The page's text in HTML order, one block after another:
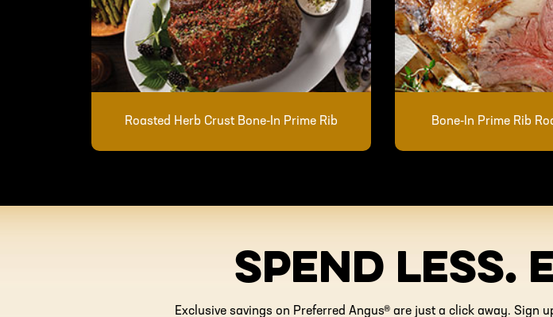
Roasted Herb Crust Bone-In Prime Rib Bone-In Prime Rib
SPEND LESS.
Exclusive savings on Preferred Angus® are just a click away. Sign